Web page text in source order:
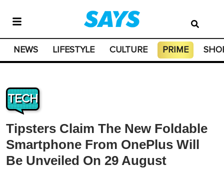
NEWS LIFESTYLE CULTURE PRIME
TECH
Tipsters Claim The New Foldable
Smartphone From OnePlus Will
Be Unveiled On 29 August